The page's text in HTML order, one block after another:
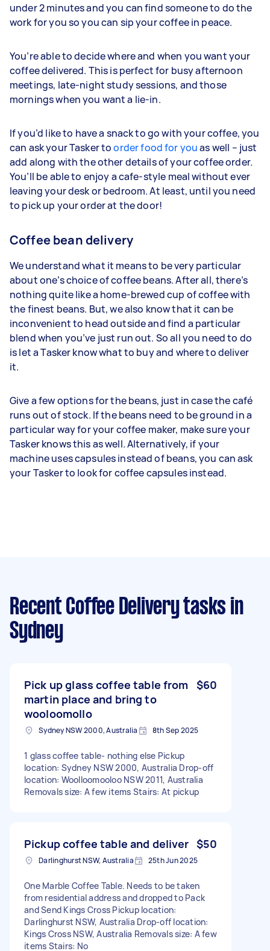
under 2 minutes and you can find someone to do the
work for you so you can sip your coffee in peace.
You’re able to decide where and when you want your
coffee delivered. This is perfect for busy afternoon
meetings, late-night study sessions, and those
mornings when you want a lie-in.
If you’d like to have a snack to go with your coffee, you
can ask your Tasker toorder food for youas well – just
add along with the other details of your coffee order.
You’ll be able to enjoy a cafe-style meal without ever
leaving your desk or bedroom. At least, until you need
to pick up your order at the door!
Coffee bean delivery
We understand what it means to be very particular
about one’s choice of coffee beans. After all, there’s
nothing quite like a home-brewed cup of coffee with
the finest beans. But, we also know that it can be
inconvenient to head outside and find a particular
blend when you’ve just run out. So all you need to do
is let a Tasker know what to buy and where to deliver
it.
Give a few options for the beans, just in case the café
runs out of stock. If the beans need to be ground in a
particular way for your coffee maker, make sure your
Tasker knows this as well. Alternatively, if your
machine uses capsules instead of beans, you can ask
your Tasker to look for coffee capsules instead.
Recent Coffee Delivery tasks in
Sydney
Pick up glass coffee table from
martin place and bring to
wooloomollo
$60
Sydney NSW 2000, Australia 8th Sep 2025
1 glass coffee table- nothing else Pickup
location: Sydney NSW 2000, Australia Drop-off
location: Woolloomooloo NSW 2011, Australia
Removals size: A few items Stairs: At pickup
Pickup coffee table and deliver $50
Darlinghurst NSW, Australia 25th Jun 2025
One Marble Coffee Table. Needs to be taken
from residential address and dropped to Pack
and Send Kings Cross Pickup location:
Darlinghurst NSW, Australia Drop-off location:
Kings Cross NSW, Australia Removals size: A few
items Stairs: No